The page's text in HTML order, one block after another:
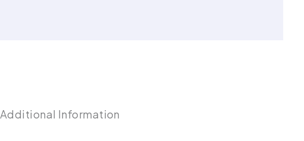
Additional Information